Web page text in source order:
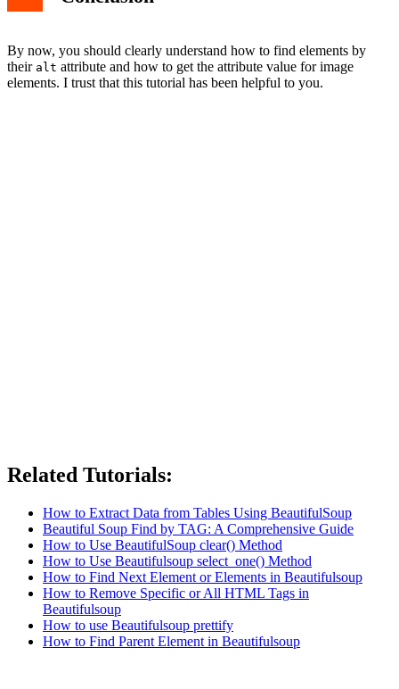
By now, you should clearly understand how to find elements by
their alt attribute and how to get the attribute value for image
elements. I trust that this tutorial has been helpful to you.
Related Tutorials:
How to Extract Data from Tables Using BeautifulSoup
Beautiful Soup Find by TAG: A Comprehensive Guide
How to Use BeautifulSoup clear() Method
How to Use Beautifulsoup select_one() Method
How to Find Next Element or Elements in Beautifulsoup
How to Remove Specific or All HTML Tags in
Beautifulsoup
How to use Beautifulsoup prettify
How to Find Parent Element in Beautifulsoup